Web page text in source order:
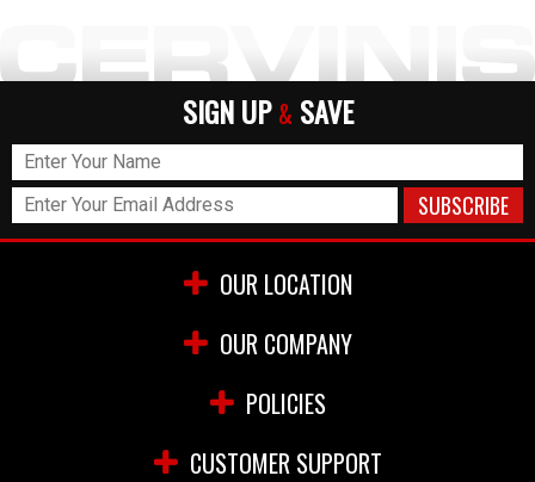
SIGN UP & SAVE
OUR LOCATION
OUR COMPANY
POLICIES
CUSTOMER SUPPORT